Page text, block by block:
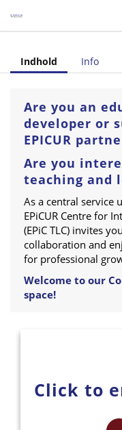
for International
Indhold Info
Are you an
developer or
EPICUR
Are you
teaching and
As a central service
EPiCUR Centre for
(EPiC TLC) invites
collaboration and
for professional
Welcome to our
space!
Click to